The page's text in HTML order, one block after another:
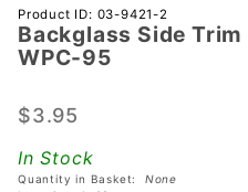
Purchase
Backglass
Side Trim -
WPC-95
Product ID: 03-9421-2
Backglass Side
WPC-95
$3.95
In Stock
Quantity in Basket: None